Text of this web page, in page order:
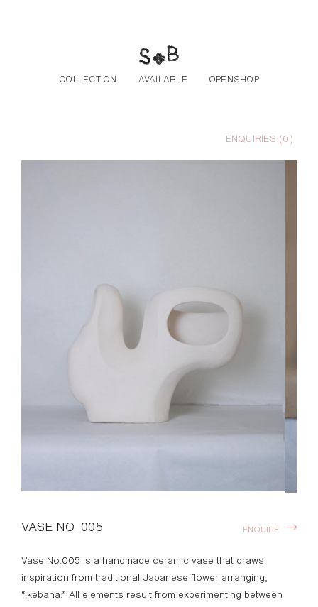
COLLECTION AVAILABLE OPENSHOP
ENQUIRIES (0)
VASE NO_005
Vase No.005 is a handmade ceramic vase that draws
inspiration from traditional Japanese flower arranging,
“ikebana.” All elements result from experimenting between
ENQUIRE